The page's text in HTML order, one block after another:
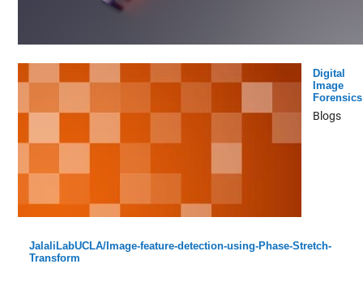
Digital
Image
Forensics
Blogs
JalaliLabUCLA/Image-feature-detection-using-Phase-Stretch-
Transform